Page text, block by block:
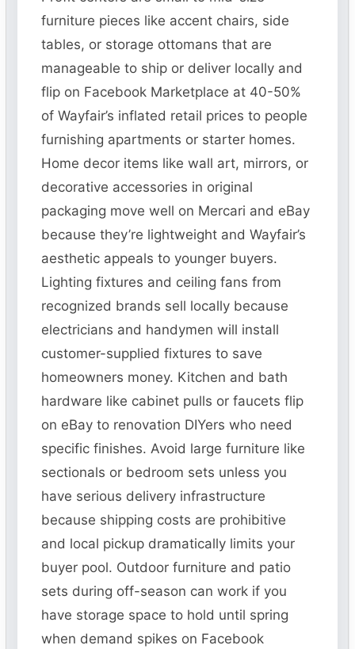
furniture pieces like accent chairs, side
tables, or storage ottomans that are
manageable to ship or deliver locally and
flip on Facebook Marketplace at 40-50%
of Wayfair’s inflated retail prices to people
furnishing apartments or starter homes.
Home decor items like wall art, mirrors, or
decorative accessories in original
packaging move well on Mercari and eBay
because they’re lightweight and Wayfair’s
aesthetic appeals to younger buyers.
Lighting fixtures and ceiling fans from
recognized brands sell locally because
electricians and handymen will install
customer-supplied fixtures to save
homeowners money. Kitchen and bath
hardware like cabinet pulls or faucets flip
on eBay to renovation DIYers who need
specific finishes. Avoid large furniture like
sectionals or bedroom sets unless you
have serious delivery infrastructure
because shipping costs are prohibitive
and local pickup dramatically limits your
buyer pool. Outdoor furniture and patio
sets during off-season can work if you
have storage space to hold until spring
when demand spikes on Facebook